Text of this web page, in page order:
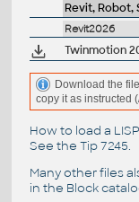
Revit, Robot,
Revit2026
Download the
copy it as instructed
How to load a
See the Tip 7245.
Many other files
in the Block